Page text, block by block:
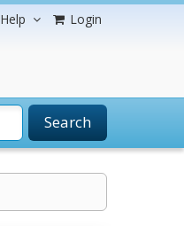
Help Login
Search